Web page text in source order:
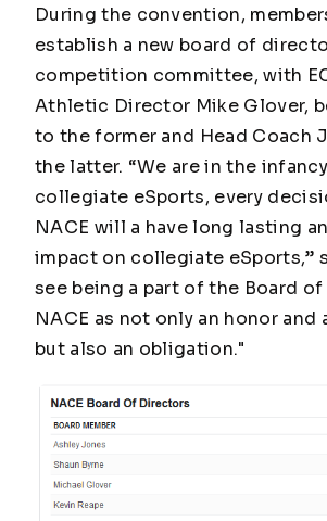
During the convention,
establish a new board of
competition committee, with
Athletic Director Mike Glover,
to the former and Head Coach
the latter. “We are in the
collegiate eSports, every
NACE will a have long lasting
impact on collegiate eSports,”
see being a part of the Board
NACE as not only an honor and
but also an obligation."